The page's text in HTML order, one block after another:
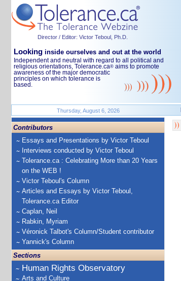
Director / Editor: Victor Teboul, Ph.D.
Looking inside ourselves and out at the world
Independent and neutral with regard to all political and
religious orientations, Tolerance.ca® aims to promote
awareness of the major democratic
principles on which tolerance is
based.
Thursday, August 6, 2026
Contributors
Essays and Presentations by Victor Teboul
Interviews conducted by Victor Teboul
Tolerance.ca : Celebrating More than 20 Years
on the WEB !
Victor Teboul's Column
Articles and Essays by Victor Teboul,
Tolerance.ca Editor
Caplan, Neil
Rabkin, Myriam
Véronick Talbot's Column/Student contributor
Yannick's Column
Sections
Human Rights Observatory
Arts and Culture